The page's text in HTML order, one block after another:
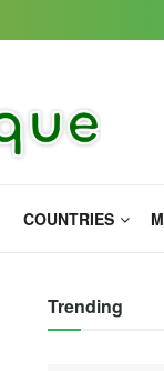
COUNTRIES
Trending